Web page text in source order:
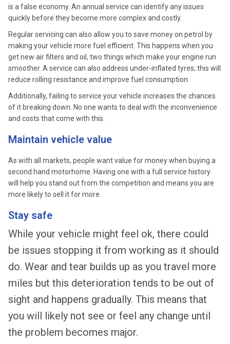
is a false economy. An annual service can identify any issues
quickly before they become more complex and costly.
Regular servicing can also allow you to save money on petrol by
making your vehicle more fuel efficient. This happens when you
get new air filters and oil, two things which make your engine run
smoother. A service can also address under-inflated tyres; this will
reduce rolling resistance and improve fuel consumption.
Additionally, failing to service your vehicle increases the chances
of it breaking down. No one wants to deal with the inconvenience
and costs that come with this.
Maintain vehicle value
As with all markets, people want value for money when buying a
second hand motorhome. Having one with a full service history
will help you stand out from the competition and means you are
more likely to sell it for more.
Stay safe
While your vehicle might feel ok, there could
be issues stopping it from working as it should
do. Wear and tear builds up as you travel more
miles but this deterioration tends to be out of
sight and happens gradually. This means that
you will likely not see or feel any change until
the problem becomes major.